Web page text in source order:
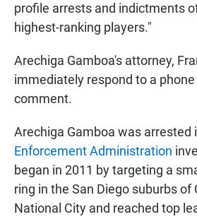
profile arrests and indictments
highest-ranking players."
Arechiga Gamboa's attorney,
immediately respond to a
comment.
Arechiga Gamboa was arrested
Enforcement Administration
began in 2011 by targeting a
ring in the San Diego suburbs of
National City and reached top